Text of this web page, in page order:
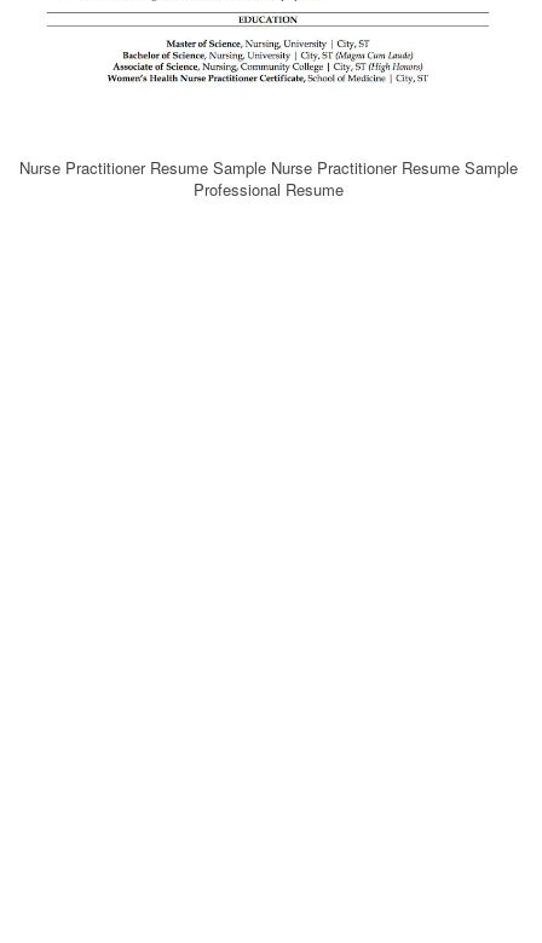
Nurse Practitioner Resume Sample Nurse Practitioner Resume Sample
Professional Resume